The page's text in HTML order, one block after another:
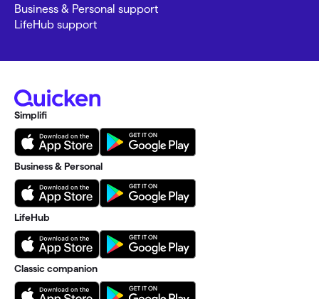
Business & Personal support
LifeHub support
Simplifi
Business & Personal
LifeHub
Classic companion